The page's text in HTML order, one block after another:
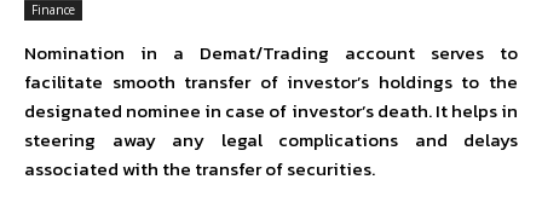
Finance
Nomination in a Demat/Trading account serves to
facilitate smooth transfer of investor’s holdings to the
designated nominee in case of investor’s death. It helps in
steering away any legal complications and delays
associated with the transfer of securities.